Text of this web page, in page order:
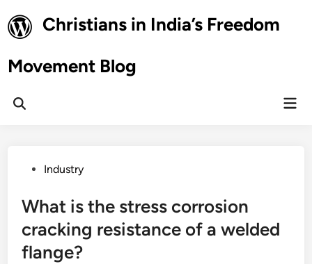
to
content
Christians in India’s Freedom
Movement Blog
Open
PostedIndustry
What is the stress corrosion
cracking resistance of a welded
flange?